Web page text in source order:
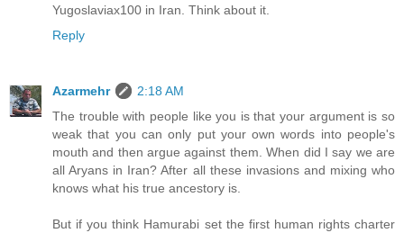
Yugoslaviax100 in Iran. Think about it.
Reply
Azarmehr
2:18 AM
The trouble with people like you is that your argument is so
weak that you can only put your own words into people's
mouth and then argue against them. When did I say we are
all Aryans in Iran? After all these invasions and mixing who
knows what his true ancestory is.
But if you think Hamurabi set the first human rights charter